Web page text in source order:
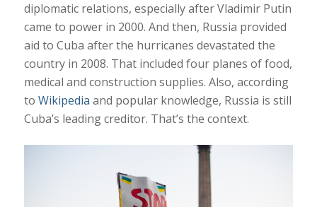
diplomatic relations, especially after Vladimir Putin
came to power in 2000. And then, Russia provided
aid to Cuba after the hurricanes devastated the
country in 2008. That included four planes of food,
medical and construction supplies. Also, according
to Wikipedia and popular knowledge, Russia is still
Cuba’s leading creditor. That’s the context.